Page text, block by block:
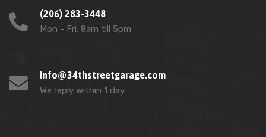
(206) 283-3448
Mon - Fri: 8am till 5pm
info@34thstreetgarage.com
We reply within 1 day